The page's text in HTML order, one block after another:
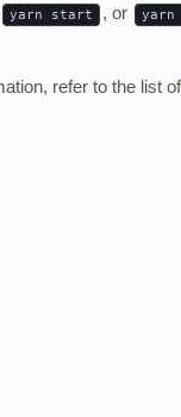
yarn start , or yarn
refer to the list of